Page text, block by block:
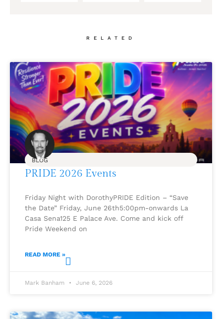
RELATED
BLOG
PRIDE 2026 Events
Friday Night with DorothyPRIDE Edition – “Save
the Date” Friday, June 26th5:00pm-onwards La
Casa Sena125 E Palace Ave. Come and kick off
Pride Weekend on
READ MORE »
Mark Banham June 6, 2026